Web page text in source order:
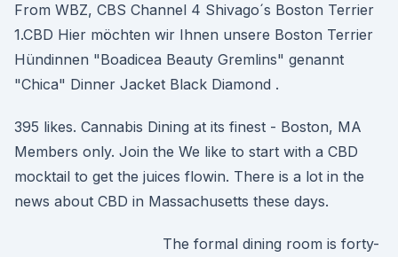
From WBZ, CBS Channel 4 Shivago´s Boston Terrier
1.CBD Hier möchten wir Ihnen unsere Boston Terrier
Hündinnen "Boadicea Beauty Gremlins" genannt
"Chica" Dinner Jacket Black Diamond .
395 likes. Cannabis Dining at its finest - Boston, MA
Members only. Join the We like to start with a CBD
mocktail to get the juices flowin. There is a lot in the
news about CBD in Massachusetts these days.
The formal dining room is forty-